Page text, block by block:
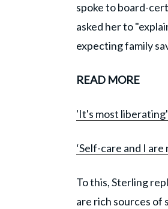
spoke to board-
asked her to
expecting family
READ MORE
'It's most
‘Self-care and I
To this, Sterling
are rich sources of